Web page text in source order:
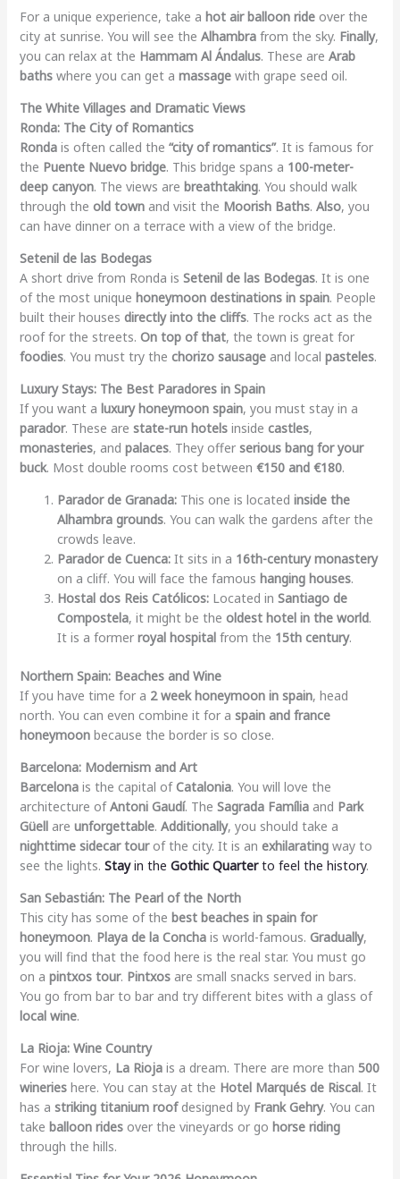
For a unique experience, take a hot air balloon rideover the
city at sunrise. You will see the Alhambrafrom the sky. Finally,
you can relax at the Hammam Al Ándalus. These are Arab
bathswhere you can get a massagewith grape seed oil.
The White Villages and Dramatic Views
Ronda: The City of Romantics
Rondais often called the “city of romantics”. It is famous for
the Puente Nuevo bridge. This bridge spans a 100-meter-
deep canyon. The views are breathtaking. You should walk
through the old townand visit the Moorish Baths. Also, you
can have dinner on a terrace with a view of the bridge.
Setenil de las Bodegas
A short drive from Ronda is Setenil de las Bodegas. It is one
of the most unique honeymoon destinations in spain. People
built their houses directly into the cliffs. The rocks act as the
roof for the streets. On top of that, the town is great for
foodies. You must try the chorizo sausageand local pasteles.
Luxury Stays: The Best Paradores in Spain
If you want a luxury honeymoon spain, you must stay in a
parador. These are state-run hotelsinside castles,
monasteries, and palaces. They offer serious bang for your
buck. Most double rooms cost between €150 and €180.
Parador de Granada:This one is located inside the
Alhambra grounds. You can walk the gardens after the
crowds leave.
Parador de Cuenca:It sits in a 16th-century monastery
on a cliff. You will face the famous hanging houses.
Hostal dos Reis Católicos:Located in Santiago de
Compostela, it might be the oldest hotel in the world.
It is a former royal hospitalfrom the 15th century.
Northern Spain: Beaches and Wine
If you have time for a 2 week honeymoon in spain, head
north. You can even combine it for a spain and france
honeymoonbecause the border is so close.
Barcelona: Modernism and Art
Barcelonais the capital ofCatalonia. You will love the
architecture ofAntoni Gaudí. The Sagrada Famíliaand Park
Güellare unforgettable. Additionally, you should take a
nighttime sidecar tourof the city. It is an exhilaratingway to
see the lights. Stayin the Gothic Quarterto feel the history.
San Sebastián: The Pearl of the North
This city has some of the best beaches in spain for
honeymoon. Playa de la Conchais world-famous. Gradually,
you will find that the food here is the real star. You must go
on a pintxos tour. Pintxosare small snacks served in bars.
You go from bar to bar and try different bites with a glass of
local wine.
La Rioja: Wine Country
For wine lovers, La Riojais a dream. There are more than 500
winerieshere. You can stay at the Hotel Marqués de Riscal. It
has a striking titanium roofdesigned by Frank Gehry. You can
take balloon ridesover the vineyards or go horse riding
through the hills.